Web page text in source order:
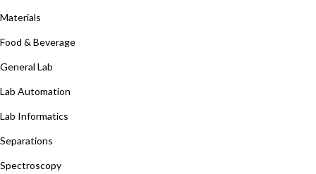
Materials
Food & Beverage
General Lab
Lab Automation
Lab Informatics
Separations
Spectroscopy